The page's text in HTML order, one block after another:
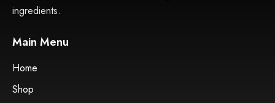
ingredients.
Main Menu
Home
Shop